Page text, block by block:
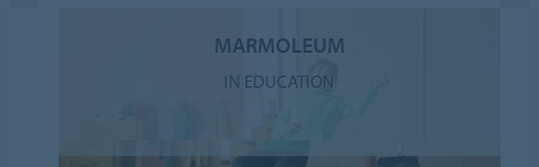
MARMOLEUM
IN EDUCATION